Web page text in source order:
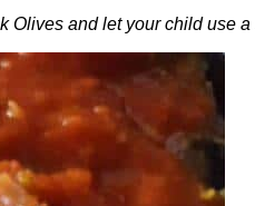
Olives and let your child use